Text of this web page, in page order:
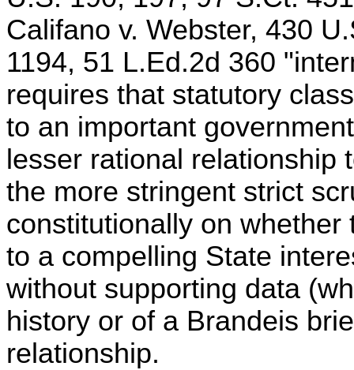
Califano v. Webster, 430
1194, 51 L.Ed.2d 360
requires that statutory
to an important
lesser rational relationship
the more stringent strict
constitutionally on
to a compelling State
without supporting data
history or of a Brandeis
relationship.